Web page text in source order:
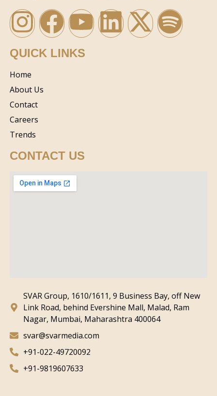
QUICK LINKS
Home
About Us
Contact
Careers
Trends
CONTACT US
SVAR Group, 1610/1611, 9 Business Bay, off New
Link Road, behind Evershine Mall, Malad, Ram
Nagar, Mumbai, Maharashtra 400064
svar@svarmedia.com
+91-022-49720092
+91-9819607633